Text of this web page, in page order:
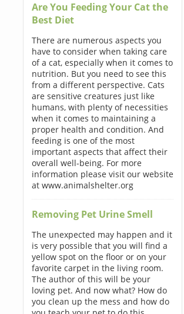
Are You Feeding Your Cat the
Best Diet
There are numerous aspects you
have to consider when taking care
of a cat, especially when it comes to
nutrition. But you need to see this
from a different perspective. Cats
are sensitive creatures just like
humans, with plenty of necessities
when it comes to maintaining a
proper health and condition. And
feeding is one of the most
important aspects that affect their
overall well-being. For more
information please visit our website
at www.animalshelter.org
Removing Pet Urine Smell
The unexpected may happen and it
is very possible that you will find a
yellow spot on the floor or on your
favorite carpet in the living room.
The author of this will be your
loving pet. And now what? How do
you clean up the mess and how do